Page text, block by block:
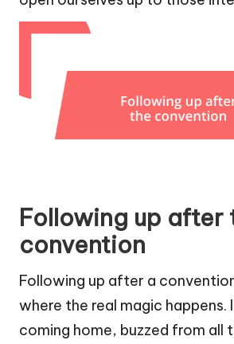
Following up after
convention
Following up after a
where the real magic happens.
coming home, buzzed from all